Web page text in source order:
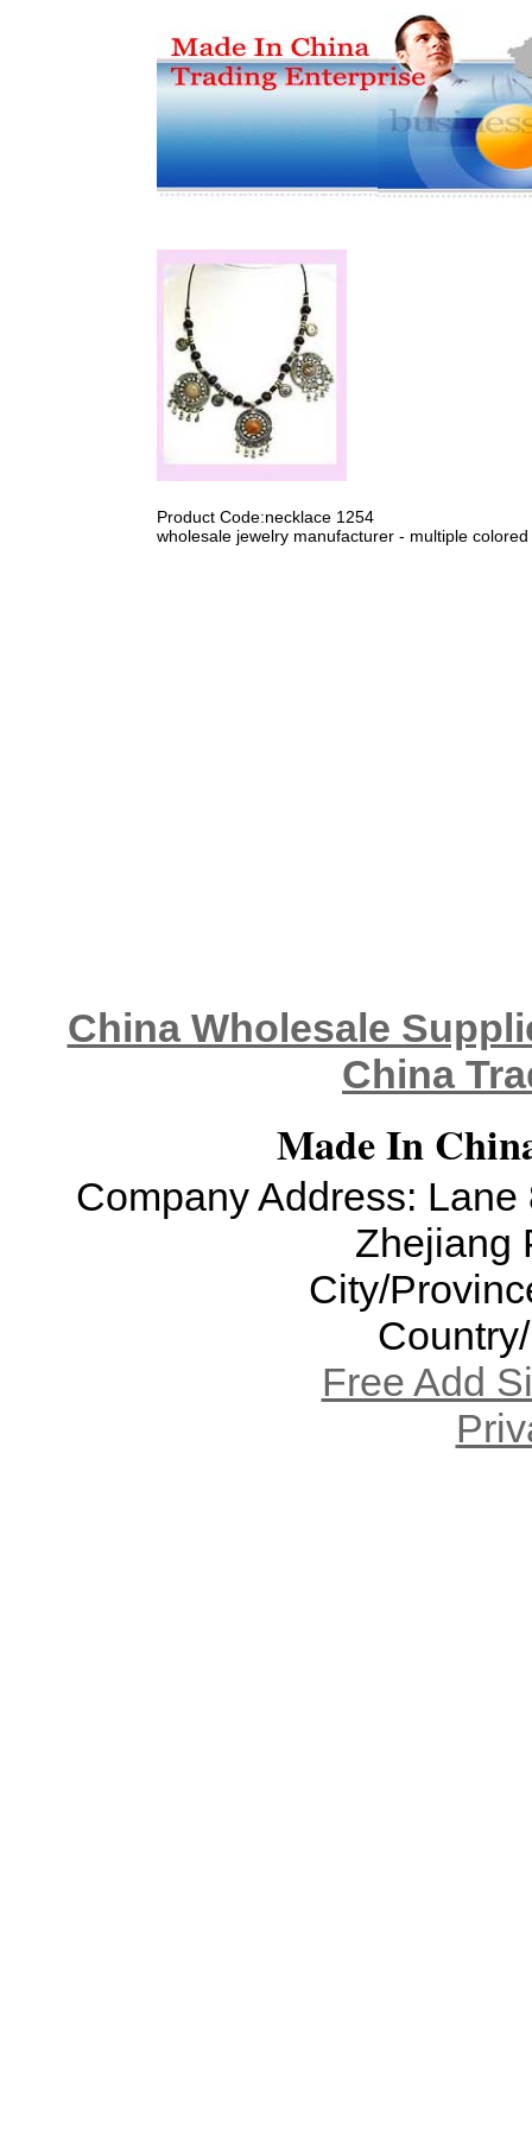
Product Code:necklace 1254
wholesale jewelry manufacturer - multiple
China Wholesale
China
Made In
Company Address:
Zhejiang
City/
Free Add